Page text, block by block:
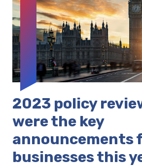
2023 policy
were the key
announcements
businesses this